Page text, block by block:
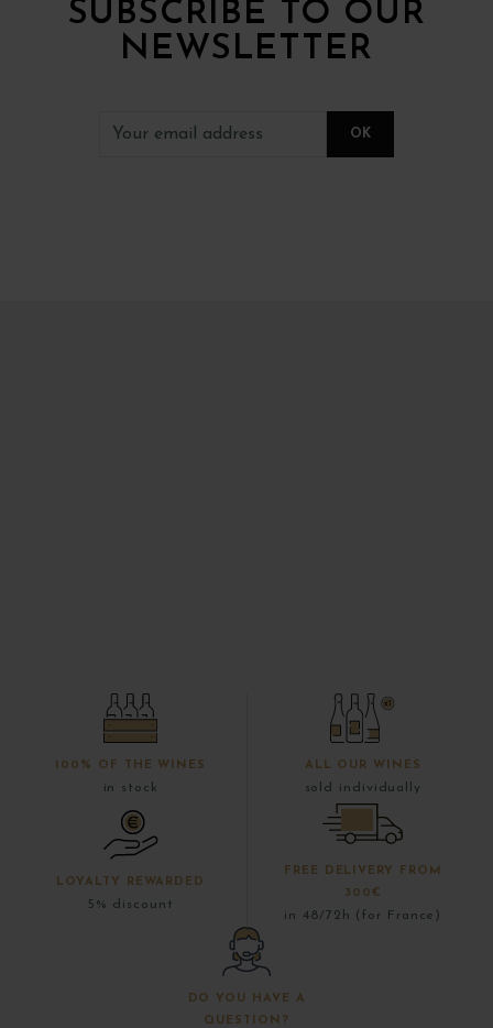
SUBSCRIBE TO OUR
NEWSLETTER
100% OF THE WINES
in stock
ALL OUR WINES
sold individually
LOYALTY REWARDED
5% discount
FREE DELIVERY FROM
300€
in 48/72h (for France)
DO YOU HAVE A
QUESTION?